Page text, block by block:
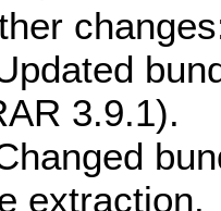
3.9.1).
extraction.